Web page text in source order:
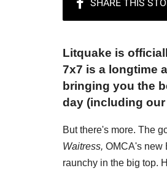
Litquake is
7x7 is a longtime
bringing you the
day (including
But there's more. The
Waitress, OMCA's new
raunchy in the big top.